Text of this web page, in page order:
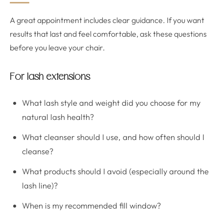
A great appointment includes clear guidance. If you want
results that last and feel comfortable, ask these questions
before you leave your chair.
For lash extensions
What lash style and weight did you choose for my
natural lash health?
What cleanser should I use, and how often should I
cleanse?
What products should I avoid (especially around the
lash line)?
When is my recommended fill window?